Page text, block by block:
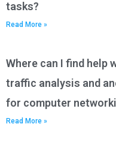
tasks?
Read More »
Where can I find help
traffic analysis and
for computer
Read More »